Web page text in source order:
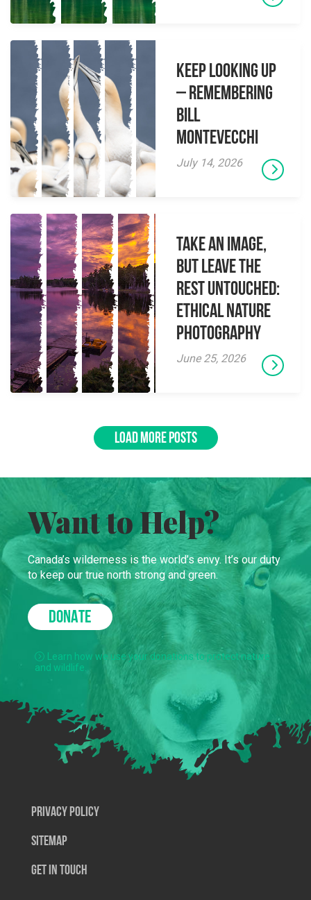
Keep Looking Up
– Remembering
Bill
Montevecchi
July 14, 2026
Take an Image,
but Leave the
Rest Untouched:
Ethical Nature
Photography
June 25, 2026
LOAD MORE POSTS
Want to Help?
Canada’s wilderness is the world’s envy. It’s our duty
to keep our true north strong and green.
DONATE
Learn how we use your donations to protect nature
and wildlife.
Privacy Policy
SiteMap
Get In Touch